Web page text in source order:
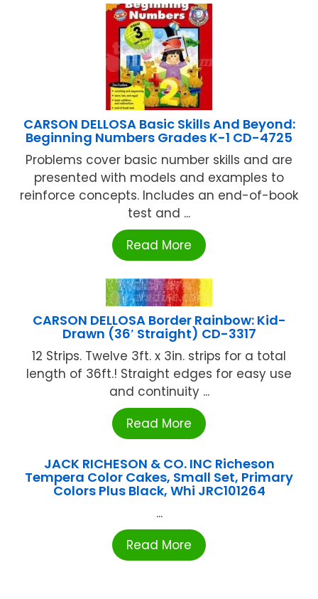
CARSON DELLOSA Basic Skills And Beyond:
Beginning Numbers Grades K-1 CD-4725
Problems cover basic number skills and are
presented with models and examples to
reinforce concepts. Includes an end-of-book
test and ...
Read More
CARSON DELLOSA Border Rainbow: Kid-
Drawn (36′ Straight) CD-3317
12 Strips. Twelve 3ft. x 3in. strips for a total
length of 36ft.! Straight edges for easy use
and continuity ...
Read More
JACK RICHESON & CO. INC Richeson
Tempera Color Cakes, Small Set, Primary
Colors Plus Black, Whi JRC101264
...
Read More